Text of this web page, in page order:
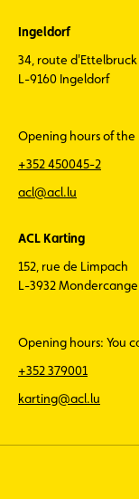
Ingeldorf
34, route d'Ettelbruck
L-9160 Ingeldorf
Opening hours of the
+352 450045-2
acl@acl.lu
ACL Karting
152, rue de Limpach
L-3932 Mondercange
Opening hours: You
+352 379001
karting@acl.lu